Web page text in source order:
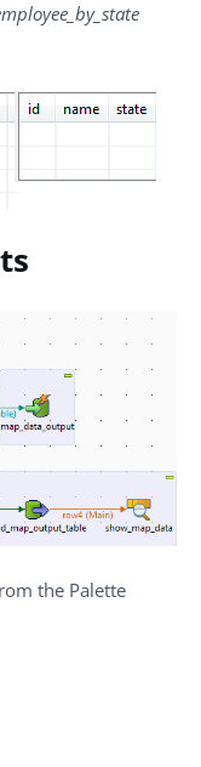
the Palette